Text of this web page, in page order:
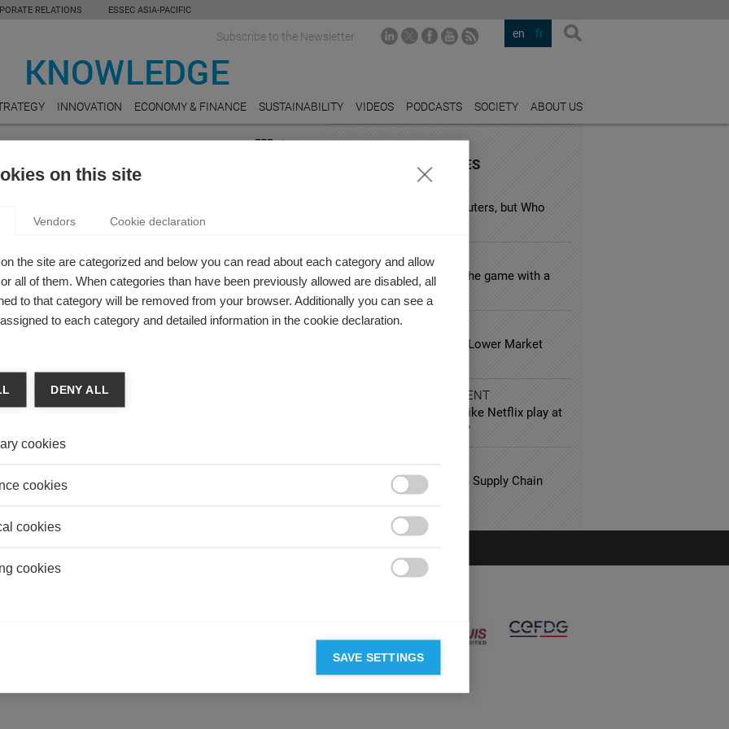
RELATIONS ESSEC ASIA-PACIFIC
en fr
Subscribe to the Newsletter
INNOVATION ECONOMY & FINANCE SUSTAINABILITY VIDEOS PODCASTS SOCIETY ABOUT US
& Finance
LITERATURE PERSPECTIVE TO THE MODERN
modern firm be closer to a Jane Austen's novel than to a
a standard business model ?
FEATURED INDUSTRIES
Carbon Taxes Target Polluters, but Who
MOBILE BUSINESS
Can Apple keep winning the game with a
late mover strategy?
REAL ESTATE
Do Unusual Hotels Have Lower Market
ARTS AND ENTERTAINMENT
What role will platforms like Netflix play at
the Cannes Film Festival?
Building Best Practices in Supply Chain
Management
on this site
Vendors Cookie declaration
the site are categorized and below you can read about each category and allow
all of them. When categories than have been previously allowed are disabled, all
to that category will be removed from your browser. Additionally you can see a
to each category and detailed information in the cookie declaration.
DENY ALL
cookies
cookies
cookies
cookies
SAVE SETTINGS